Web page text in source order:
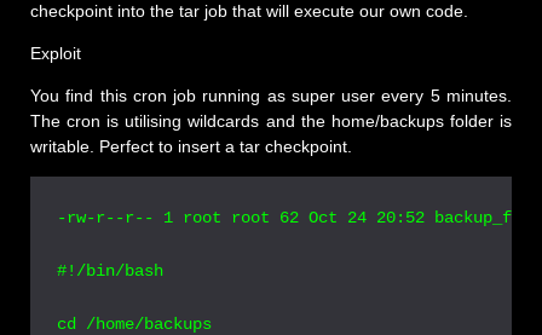
checkpoint into the tar job that will execute our own code.
Exploit
You find this cron job running as super user every 5 minutes.
The cron is utilising wildcards and the home/backups folder is
writable. Perfect to insert a tar checkpoint.
-rw-r--r-- 1 root root 62 Oct 24 20:52
#!/bin/bash
cd /home/backups